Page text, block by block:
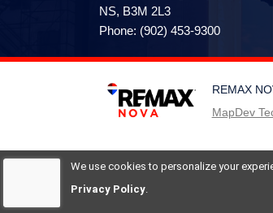
We use cookies to personalize your
Privacy Policy.
NS, B3M 2L3
Phone: (902) 453-9300
REMAX
MapDev